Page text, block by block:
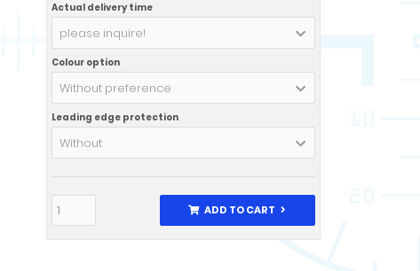
Actual delivery time
please inquire!
Colour option
Without preference
Leading edge protection
Without
ADD TO CART